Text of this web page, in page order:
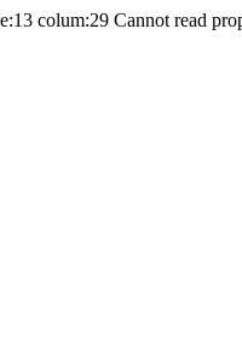
colum:29 Cannot read